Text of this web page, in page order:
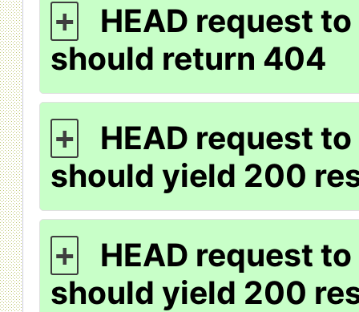
+
HEAD request
should return 404
+
HEAD request
should yield 200
+
HEAD request
should yield 200